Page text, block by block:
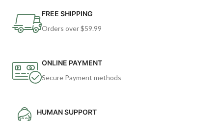
FREE SHIPPING
Orders over $59.99
ONLINE PAYMENT
Secure Payment methods
HUMAN SUPPORT